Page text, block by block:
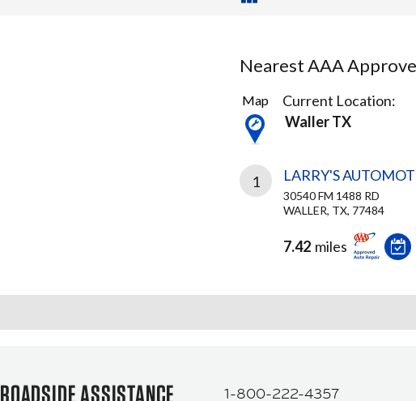
Nearest AAA
2
Results
found
Map
Current Location:
Waller TX
1 LARRY'S
30540 FM 1488 RD
WALLER, TX, 77484
7.42 miles
ROADSIDE ASSISTANCE 1-800-222-4357